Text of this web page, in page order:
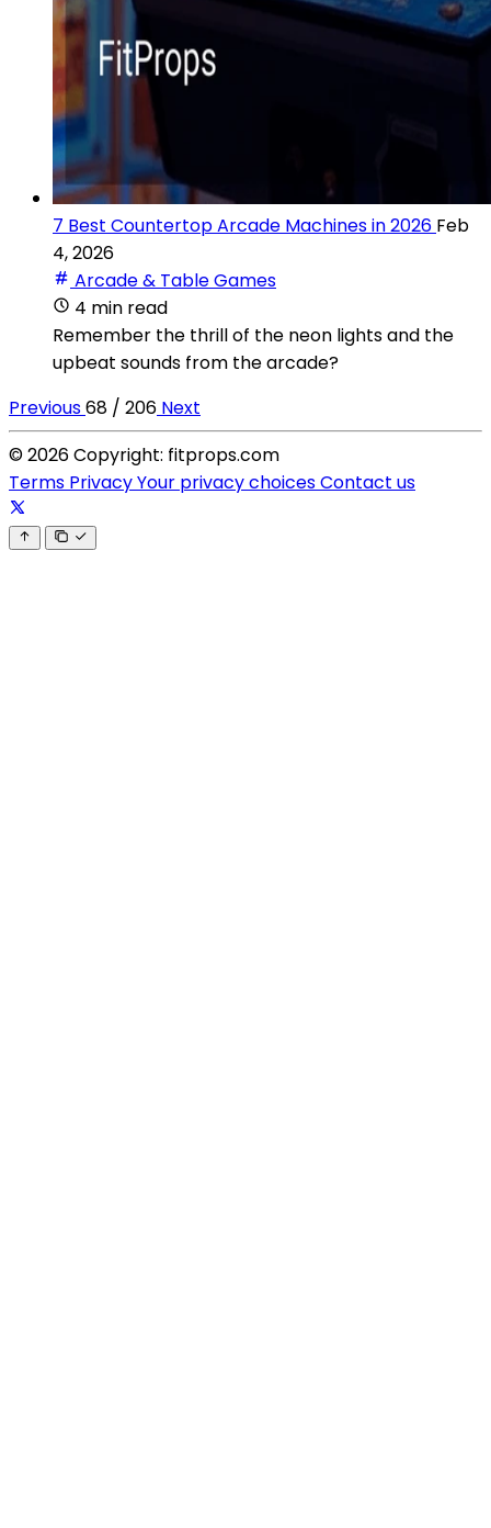
7 Best Countertop Arcade Machines in 2026 Feb
4, 2026
Arcade & Table Games
4 min read
Remember the thrill of the neon lights and the
upbeat sounds from the arcade?
Previous68 / 206 Next
© 2026 Copyright: fitprops.com
Terms PrivacyYour privacy choicesContact us